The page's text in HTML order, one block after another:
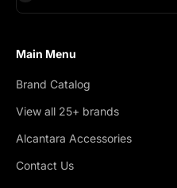
Main Menu
Brand Catalog
View all 25+ brands
Alcantara Accessories
Contact Us